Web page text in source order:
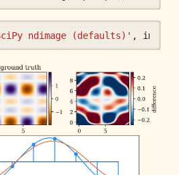
ndimage (defaults)' , img